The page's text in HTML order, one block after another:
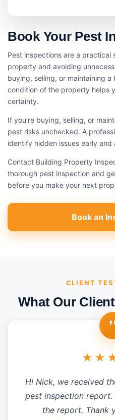
Book Your Pest
Pest inspections are a
property and avoiding
buying, selling, or maintaining
condition of the property helps
certainty.
If you’re buying, selling, or
pest risks unchecked. A
identify hidden issues early
Contact Building Property
thorough pest inspection and
before you make your next
Book an
CLIENT
What Our
Hi Nick, we received
pest inspection
the report. Thank